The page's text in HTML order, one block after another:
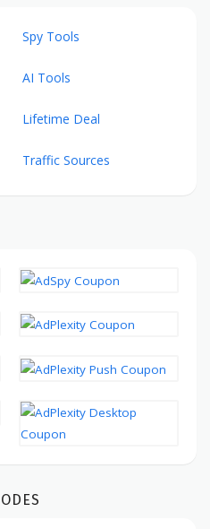
Spy Tools
AI Tools
Lifetime Deal
Traffic Sources